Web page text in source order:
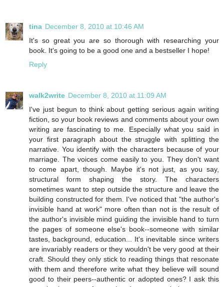
tina December 8, 2010 at 10:46 AM
It's so great you are so thorough with researching your
book. It's going to be a good one and a bestseller I hope!
Reply
walk2write December 8, 2010 at 11:09 AM
I've just begun to think about getting serious again writing
fiction, so your book reviews and comments about your own
writing are fascinating to me. Especially what you said in
your first paragraph about the struggle with splitting the
narrative. You identify with the characters because of your
marriage. The voices come easily to you. They don't want
to come apart, though. Maybe it's not just, as you say,
structural form shaping the story. The characters
sometimes want to step outside the structure and leave the
building constructed for them. I've noticed that "the author's
invisible hand at work" more often than not is the result of
the author's invisible mind guiding the invisible hand to turn
the pages of someone else's book--someone with similar
tastes, background, education... It's inevitable since writers
are invariably readers or they wouldn't be very good at their
craft. Should they only stick to reading things that resonate
with them and therefore write what they believe will sound
good to their peers--authentic or adopted ones? I ask this